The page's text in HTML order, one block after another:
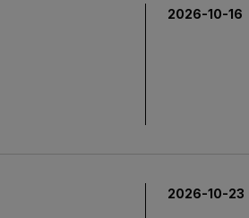
2026-10-16
2026-10-23